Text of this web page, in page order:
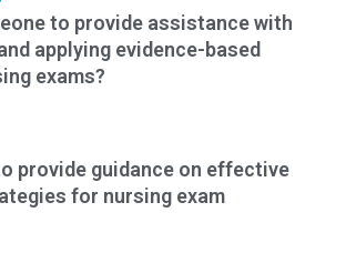
to provide assistance with
applying evidence-based
exams?
provide guidance on effective
for nursing exam